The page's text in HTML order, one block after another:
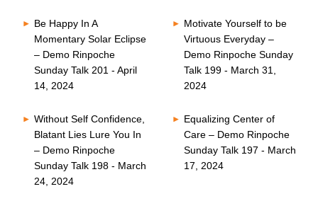
Be Happy In A
Momentary Solar Eclipse
– Demo Rinpoche
Sunday Talk 201 - April
14, 2024
Motivate Yourself to be
Virtuous Everyday –
Demo Rinpoche Sunday
Talk 199 - March 31,
2024
Without Self Confidence,
Blatant Lies Lure You In
– Demo Rinpoche
Sunday Talk 198 - March
24, 2024
Equalizing Center of
Care – Demo Rinpoche
Sunday Talk 197 - March
17, 2024